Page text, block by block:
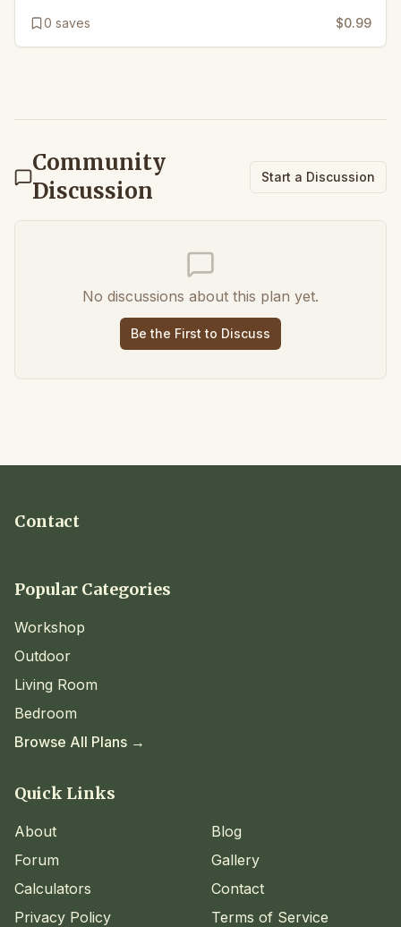
0 saves $0.99
Community
Discussion
Start a Discussion
No discussions about this plan yet.
Be the First to Discuss
Contact
Popular Categories
Workshop
Outdoor
Living Room
Bedroom
Browse All Plans →
Quick Links
About
Blog
Forum
Gallery
Calculators
Contact
Privacy Policy
Terms of Service